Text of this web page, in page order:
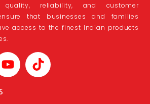
reliability, and customer
that businesses and families
access to the finest Indian products